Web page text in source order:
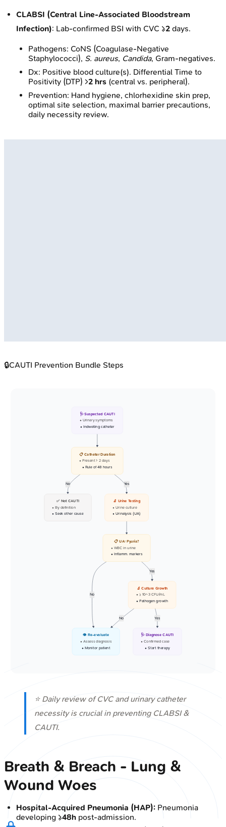
CLABSI (Central Line-Associated Bloodstream
Infection): Lab-confirmed BSI with CVC ≥2 days.
Pathogens: CoNS (Coagulase-Negative
Staphylococci), S. aureus, Candida, Gram-negatives.
Dx: Positive blood culture(s). Differential Time to
Positivity (DTP) >2 hrs (central vs. peripheral).
Prevention: Hand hygiene, chlorhexidine skin prep,
optimal site selection, maximal barrier precautions,
daily necessity review.
🔒CAUTI Prevention Bundle Steps
No Yes
No
Yes
Yes
No
🩺 Suspected CAUTI
• Urinary symptoms
• Indwelling catheter
📋 Catheter Duration
• Present > 2 days
• Rule of 48 hours
✅ Not CAUTI
• By definition
• Seek other cause
🔬 Urine Testing
• Urine culture
• Urinalysis (UA)
📋 UA: Pyuria?
• WBC in urine
• Inflamm. markers
🔬 Culture Growth
• >= 10^3 CFU/mL
• Pathogen growth
🩺 Diagnose CAUTI
• Confirmed case
• Start therapy
👁️ Re-evaluate
• Assess diagnosis
• Monitor patient
⭐ Daily review of CVC and urinary catheter
necessity is crucial in preventing CLABSI &
CAUTI.
Breath & Breach - Lung &
Wound Woes
Hospital-Acquired Pneumonia (HAP): Pneumonia
developing ≥48h post-admission.